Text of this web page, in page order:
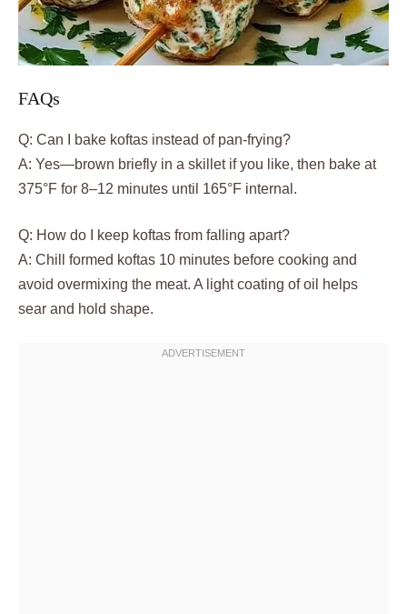
FAQs
Q: Can I bake koftas instead of pan-frying?
A: Yes—brown briefly in a skillet if you like, then bake at
375°F for 8–12 minutes until 165°F internal.
Q: How do I keep koftas from falling apart?
A: Chill formed koftas 10 minutes before cooking and
avoid overmixing the meat. A light coating of oil helps
sear and hold shape.